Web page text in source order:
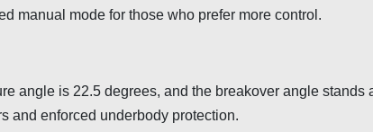
manual mode for those who prefer more control.
angle is 22.5 degrees, and the breakover angle stands
and enforced underbody protection.